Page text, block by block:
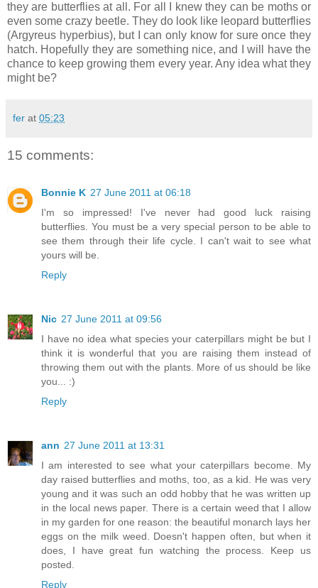
they are butterflies at all. For all I knew they can be moths or
even some crazy beetle. They do look like leopard butterflies
(Argyreus hyperbius), but I can only know for sure once they
hatch. Hopefully they are something nice, and I will have the
chance to keep growing them every year. Any idea what they
might be?
fer at 05:23
15 comments:
Bonnie K 27 June 2011 at 06:18
I'm so impressed! I've never had good luck raising
butterflies. You must be a very special person to be able to
see them through their life cycle. I can't wait to see what
yours will be.
Reply
Nic 27 June 2011 at 09:56
I have no idea what species your caterpillars might be but I
think it is wonderful that you are raising them instead of
throwing them out with the plants. More of us should be like
you... :)
Reply
ann 27 June 2011 at 13:31
I am interested to see what your caterpillars become. My
day raised butterflies and moths, too, as a kid. He was very
young and it was such an odd hobby that he was written up
in the local news paper. There is a certain weed that I allow
in my garden for one reason: the beautiful monarch lays her
eggs on the milk weed. Doesn't happen often, but when it
does, I have great fun watching the process. Keep us
posted.
Reply